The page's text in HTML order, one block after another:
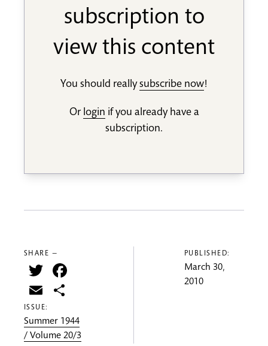
subscription to
view this content
You should reallysubscribe now!
Or login if you already have a
subscription.
SHARE —
Twitter
Email
ISSUE:
Summer 1944
/ Volume 20/3
PUBLISHED:
March 30,
2010